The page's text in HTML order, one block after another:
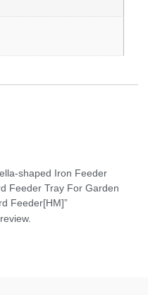
shaped Iron Feeder
Feeder Tray For Garden
Feeder[HM]”